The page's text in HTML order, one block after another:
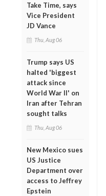
Take Time, says
Vice President
JD Vance
Thu, Aug 06
Trump says US
halted 'biggest
attack since
World War II' on
Iran after Tehran
sought talks
Thu, Aug 06
New Mexico sues
US Justice
Department over
access to Jeffrey
Epstein